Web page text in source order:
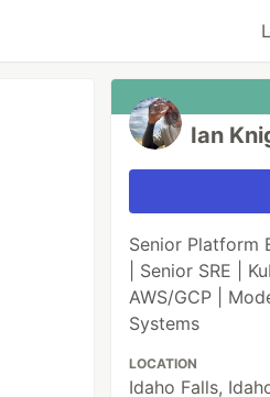
Ian
Senior Platform
| Senior SRE |
AWS/GCP |
Systems
LOCATION
Idaho Falls,